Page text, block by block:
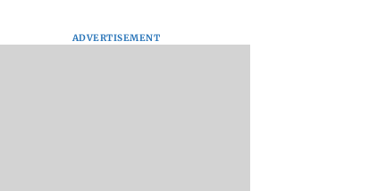
ADVERTISEMENT